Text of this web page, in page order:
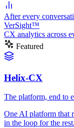
Afterevery
VerSight™
CX analytics across
Featured
Helix-CX
The platform, end to
One AI platform that
in the loop for the